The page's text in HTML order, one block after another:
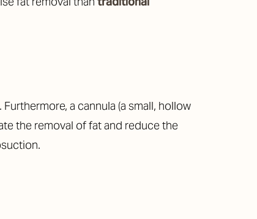
a cannula (a small, hollow
the removal of fat and reduce the